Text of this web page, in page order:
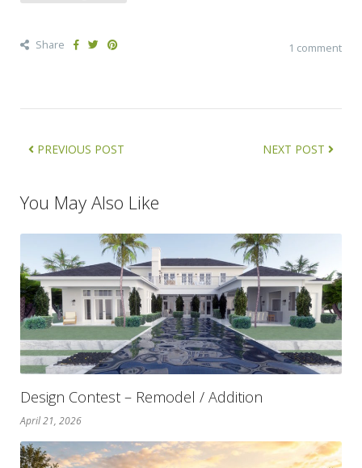
Share 1 comment
PREVIOUS POST NEXT POST
You May Also Like
Design Contest – Remodel / Addition
April 21, 2026